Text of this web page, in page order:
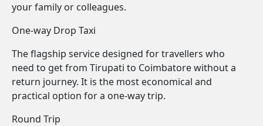
your family or colleagues.
One-way Drop Taxi
The flagship service designed for travellers who
need to get from Tirupati to Coimbatore without a
return journey. It is the most economical and
practical option for a one-way trip.
Round Trip